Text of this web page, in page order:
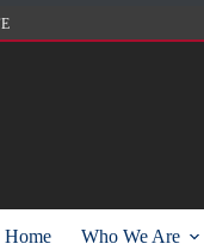
Home Who We Are